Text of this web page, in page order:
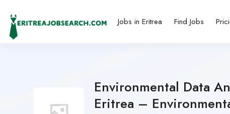
Jobs in Eritrea Find Jobs
Environmental Data
Eritrea –